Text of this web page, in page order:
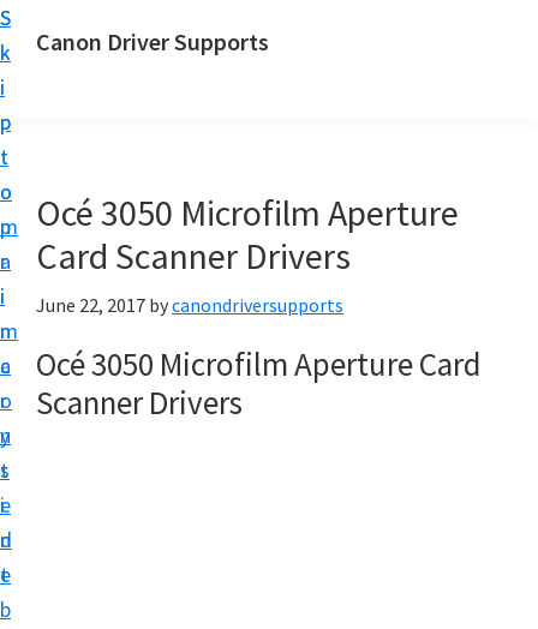
S
k
i
p
t
o
m
a
i
n
c
o
n
t
e
n
t
S
k
i
p
t
o
p
r
i
m
a
r
y
s
i
d
e
b
Canon Driver Supports
n
P
i
n
t
e
Océ 3050 Microfilm Aperture
Card Scanner Drivers
June 22, 2017 bycanondriversupports
Océ 3050 Microfilm Aperture Card
Scanner Drivers